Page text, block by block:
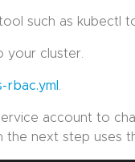
such as kubectl
your cluster.
rbac.yml .
account to
the next step uses